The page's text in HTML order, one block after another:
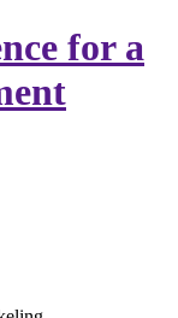
for a